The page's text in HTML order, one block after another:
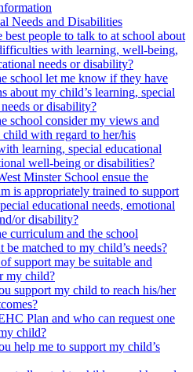
Needs and Disabilities
best people to talk to at school about
with learning, well-being,
needs or disability?
school let me know if they have
about my child’s learning, special
or disability?
school consider my views and
child with regard to her/his
learning, special educational
well-being or disabilities?
Minster School ensue the
is appropriately trained to support
educational needs, emotional
or disability?
curriculum and the school
be matched to my child’s needs?
support may be suitable and
my child?
support my child to reach his/her
Plan and who can request one
child?
help me to support my child’s